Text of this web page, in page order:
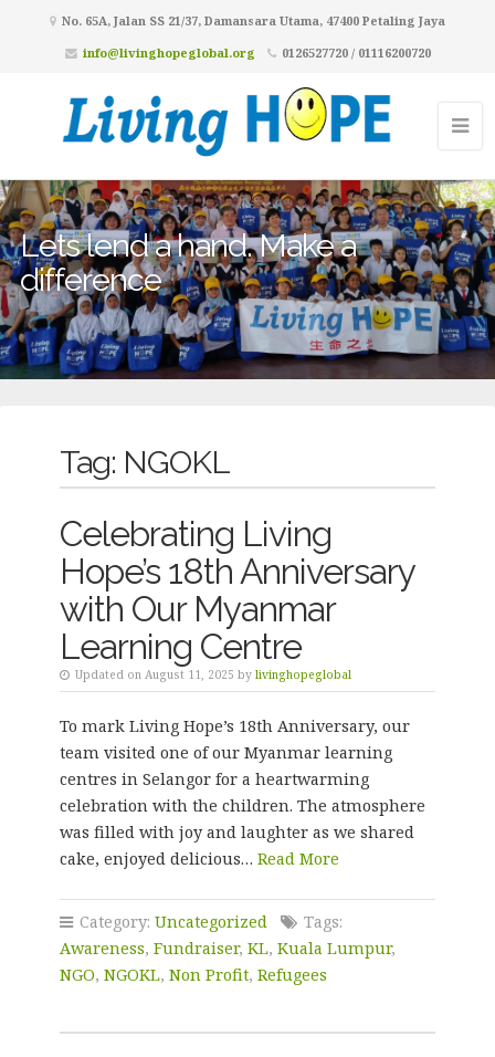
No. 65A, Jalan SS 21/37, Damansara Utama, 47400 Petaling Jaya
info@livinghopeglobal.org
0126527720 / 01116200720
Lets lend a hand. Make a
difference
Tag: NGOKL
Celebrating Living
Hope’s 18th Anniversary
with Our Myanmar
Learning Centre
Updated on August 11, 2025 by livinghopeglobal
To mark Living Hope’s 18th Anniversary, our
team visited one of our Myanmar learning
centres in Selangor for a heartwarming
celebration with the children. The atmosphere
was filled with joy and laughter as we shared
cake, enjoyed delicious… Read More
Category: Uncategorized
Tags:
Awareness, Fundraiser, KL, Kuala Lumpur,
NGO, NGOKL, Non Profit, Refugees